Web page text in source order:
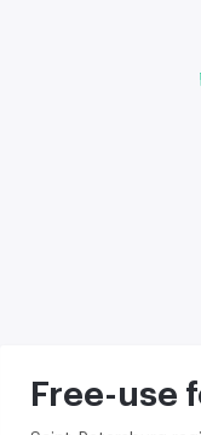
Free-use